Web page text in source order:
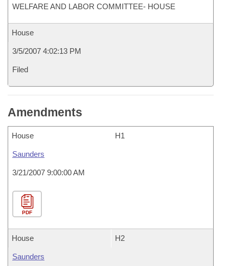
WELFARE AND LABOR COMMITTEE- HOUSE
House
3/5/2007 4:02:13 PM
Filed
Amendments
House H1
Saunders
3/21/2007 9:00:00 AM
PDF
House H2
Saunders